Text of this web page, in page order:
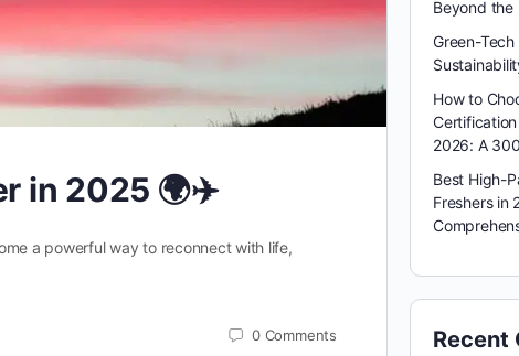
in 2025 🌍✈️
a powerful way to reconnect with life,
0 Comments
Beyond the
Green-
How to
2026: A
Best High-
Freshers in
Recent